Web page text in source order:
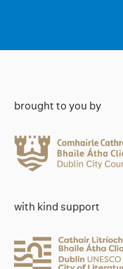
brought to you by
with kind support